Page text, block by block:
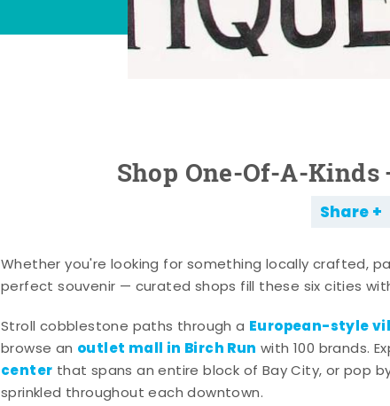
Shop One-Of-A-
Share
Whether you're looking for something locally crafted,
perfect souvenir — curated shops fill these six cities
Stroll cobblestone paths through a European-style
browse an outlet mall in Birch Run with 100 brands.
center that spans an entire block of Bay City, or pop
sprinkled throughout each downtown.